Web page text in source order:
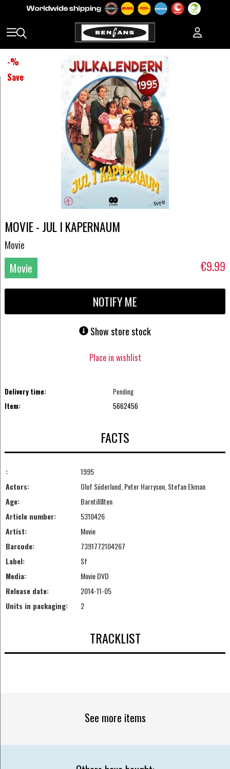
-%
Save
MOVIE - JUL I KAPERNAUM
Movie
Movie
DVD
€9.99
NOTIFY ME
Show store stock
Place in wishlist
Delivery time:
Pending
Item:
5662456
FACTS
:
1995
Actors:
Olof Söderlund, Peter Harryson, Stefan Ekman
Age:
Barntillåten
Article number:
5310426
Artist:
Movie
Barcode:
7391772104267
Label:
Sf
Media:
Movie DVD
Release date:
2014-11-05
Units in packaging:
2
TRACKLIST
See more items